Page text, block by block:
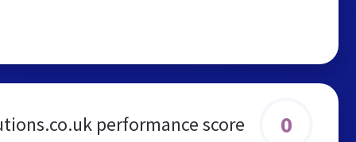
performance score 0